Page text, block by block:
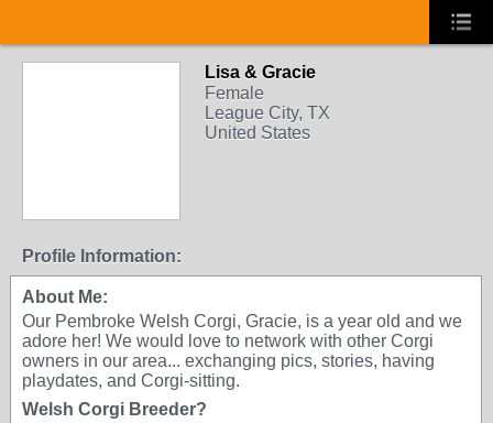
Lisa & Gracie
Female
League City, TX
United States
Profile Information:
About Me:
Our Pembroke Welsh Corgi, Gracie, is a year old and we
adore her! We would love to network with other Corgi
owners in our area... exchanging pics, stories, having
playdates, and Corgi-sitting.
Welsh Corgi Breeder?